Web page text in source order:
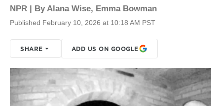
NPR | ByAlana Wise, Emma Bowman
Published February 10, 2026 at 10:18 AM PST
SHARE ADD US ON GOOGLE